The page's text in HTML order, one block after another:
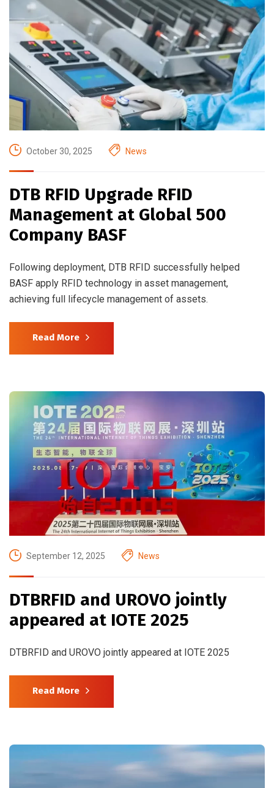
October 30, 2025 News
DTB RFID Upgrade RFID
Management at Global 500
Company BASF
Following deployment, DTB RFID successfully helped
BASF apply RFID technology in asset management,
achieving full lifecycle management of assets.
Read More
September 12, 2025 News
DTBRFID and UROVO jointly
appeared at IOTE 2025
DTBRFID and UROVO jointly appeared at IOTE 2025
Read More